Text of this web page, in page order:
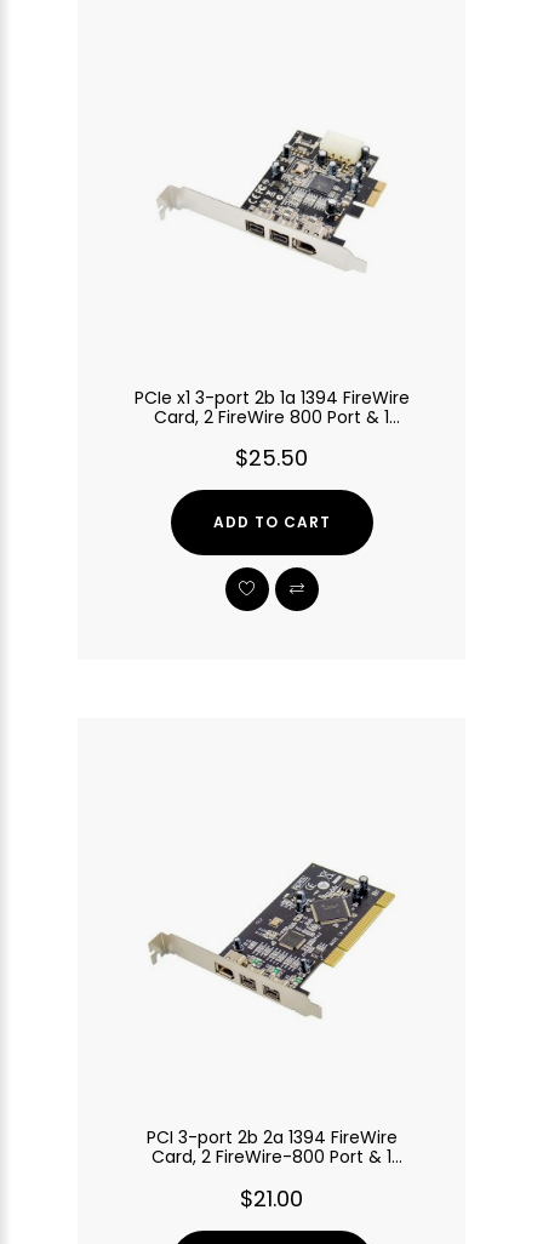
PCIe x1 3-port 2b 1a 1394 FireWire
Card, 2 FireWire 800 Port & 1
$25.50
ADD TO CART
PCI 3-port 2b 2a 1394 FireWire
Card, 2 FireWire-800 Port & 1
$21.00